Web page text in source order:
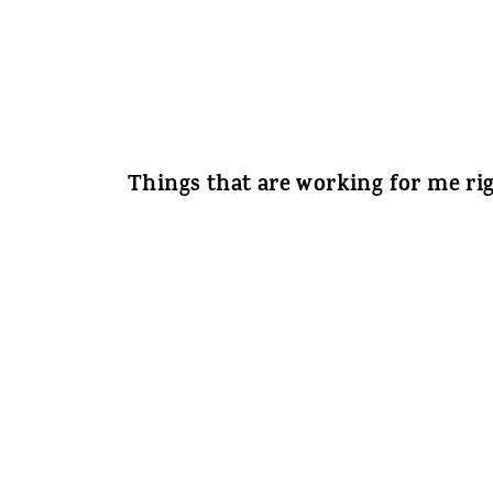
Things that are working for me